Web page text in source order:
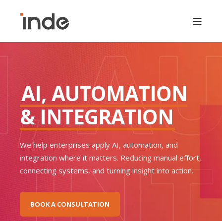
AI, AUTOMATION
& INTEGRATION
We help enterprises apply AI, automation, and
integration where it matters. Reducing manual effort,
connecting systems, and turning insight into action.
BOOK A CONSULTATION